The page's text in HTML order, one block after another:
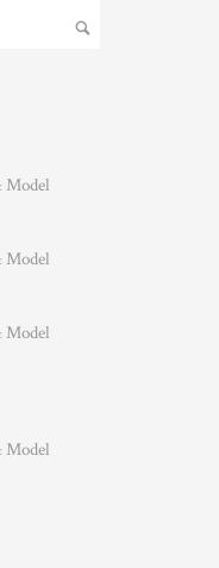
Model
Model
Model
Model